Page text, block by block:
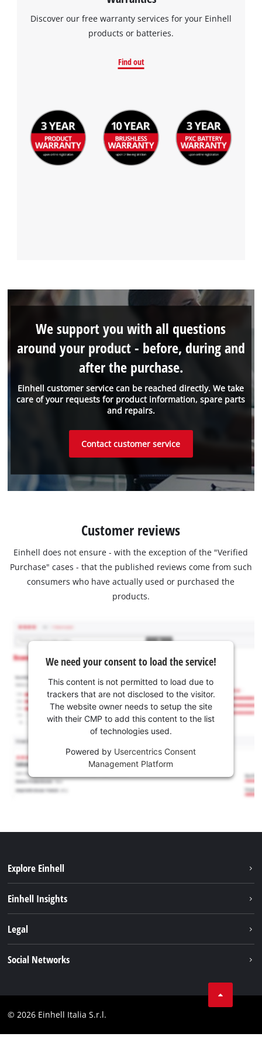
Discover our free warranty services for your Einhell
products or batteries.
Find out
Einhell customer service can be reached directly. We take
care of your requests for product information, spare parts
and repairs.
We support you with all questions
around your product - before, during and
after the purchase.
Contact customer service
Customer reviews
Einhell does not ensure - with the exception of the "Verified
Purchase" cases - that the published reviews come from such
consumers who have actually used or purchased the
products.
We need your consent to load the service!
This content is not permitted to load due to
trackers that are not disclosed to the visitor.
The website owner needs to setup the site
with their CMP to add this content to the list
of technologies used.
Powered by Usercentrics Consent
Management Platform
Explore Einhell
About us
Einhell Insights
Einhell products
Legal
Compliance
Social Networks
Instagram
© 2026 Einhell Italia S.r.l.